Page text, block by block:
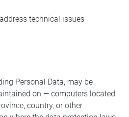
technical issues
Personal Data, may be
on — computers located
country, or other